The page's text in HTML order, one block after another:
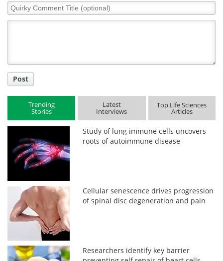
Quirky
Comment
Post
Trending
Stories
Latest
Interviews
Top Life Sciences
Articles
Study of lung immune cells uncovers
roots of autoimmune disease
Cellular senescence drives progression
of spinal disc degeneration and pain
Researchers identify key barrier